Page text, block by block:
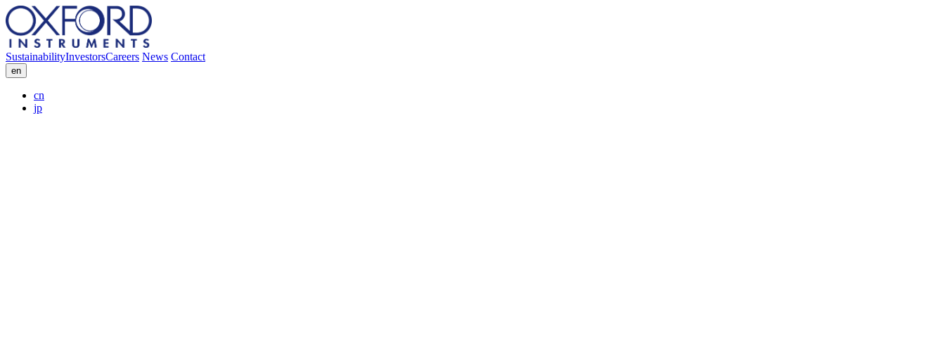
SustainabilityInvestorsCareers News Contact
en
cn
jp